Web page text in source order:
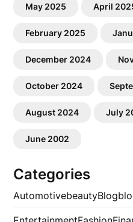
May 2025 April
February 2025
December 2024
October 2024
August 2024 July
June 2002
Categories
AutomotivebeautyBlog